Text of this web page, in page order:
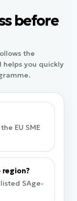
before
the
you quickly
EU SME
region?
SAge-